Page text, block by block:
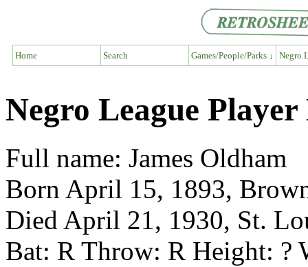
Home Search Games/People/Parks ↓ Negro
Negro League
Full name: James Oldham
Born April 15, 1893,
Died April 21, 1930, St.
Bat: R Throw: R Height: ?